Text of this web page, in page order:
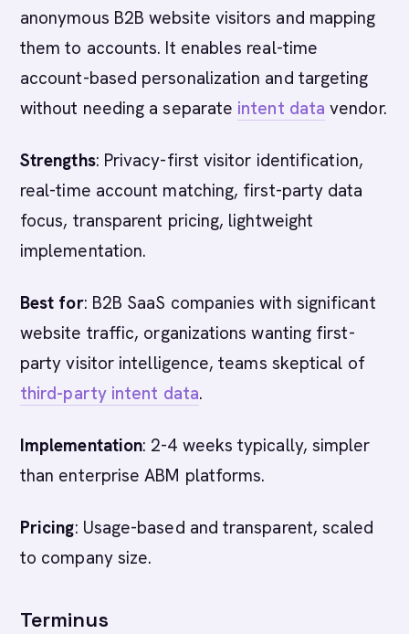
anonymous B2B website visitors and mapping
them to accounts. It enables real-time
account-based personalization and targeting
without needing a separate intent data vendor.
Strengths: Privacy-first visitor identification,
real-time account matching, first-party data
focus, transparent pricing, lightweight
implementation.
Best for: B2B SaaS companies with significant
website traffic, organizations wanting first-
party visitor intelligence, teams skeptical of
third-party intent data.
Implementation: 2-4 weeks typically, simpler
than enterprise ABM platforms.
Pricing: Usage-based and transparent, scaled
to company size.
Terminus